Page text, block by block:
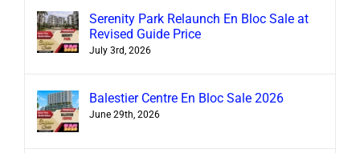
Serenity Park Relaunch En Bloc Sale at
Revised Guide Price
July 3rd, 2026
Balestier Centre En Bloc Sale 2026
June 29th, 2026